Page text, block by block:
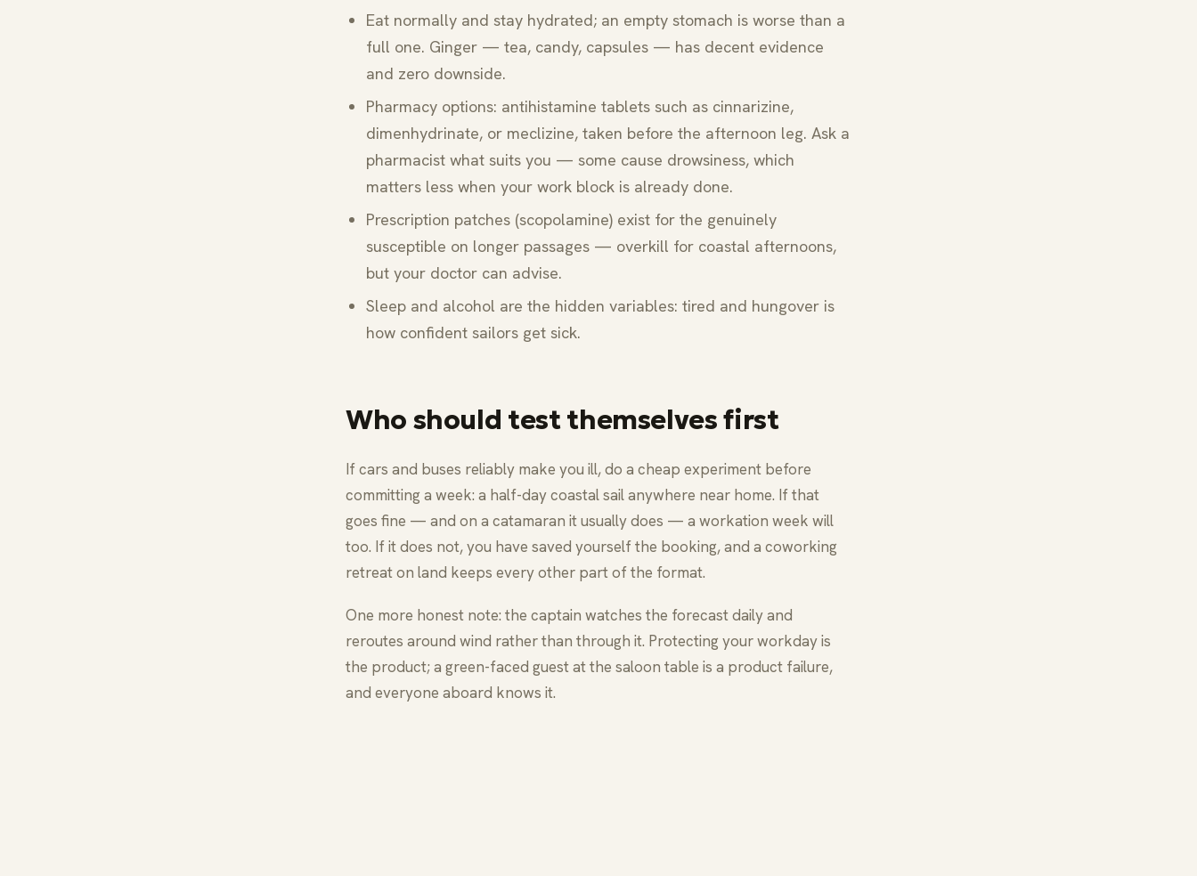
Eat normally and stay hydrated; an empty stomach is worse than a
full one. Ginger — tea, candy, capsules — has decent evidence
and zero downside.
Pharmacy options: antihistamine tablets such as cinnarizine,
dimenhydrinate, or meclizine, taken before the afternoon leg. Ask a
pharmacist what suits you — some cause drowsiness, which
matters less when your work block is already done.
Prescription patches (scopolamine) exist for the genuinely
susceptible on longer passages — overkill for coastal afternoons,
but your doctor can advise.
Sleep and alcohol are the hidden variables: tired and hungover is
how confident sailors get sick.
Who should test themselves first
If cars and buses reliably make you ill, do a cheap experiment before
committing a week: a half-day coastal sail anywhere near home. If that
goes fine — and on a catamaran it usually does — a workation week will
too. If it does not, you have saved yourself the booking, and a coworking
retreat on land keeps every other part of the format.
One more honest note: the captain watches the forecast daily and
reroutes around wind rather than through it. Protecting your workday is
the product; a green-faced guest at the saloon table is a product failure,
and everyone aboard knows it.